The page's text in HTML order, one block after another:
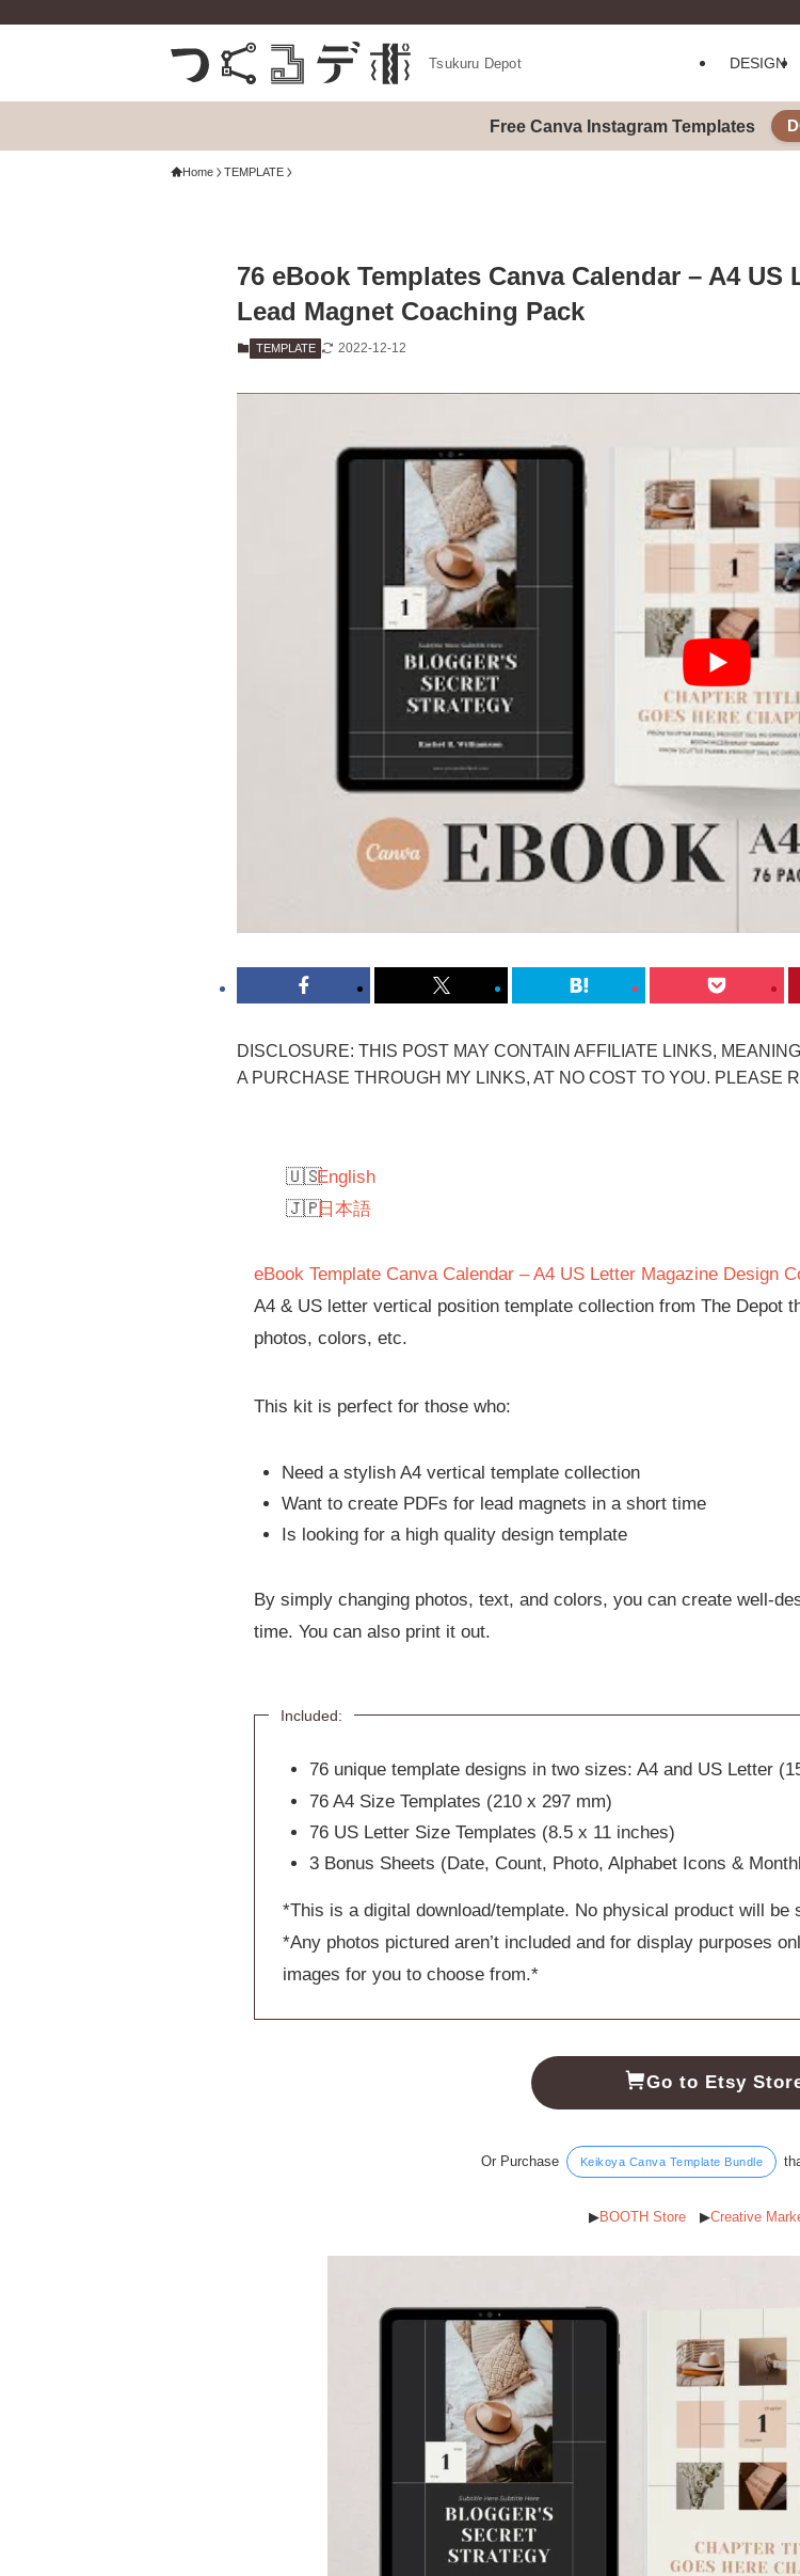
Tsukuru Depot DESIGN
Free Canva Instagram Templates
Home TEMPLATE
76 eBook Templates Canva Calendar – A4
Lead Magnet Coaching Pack
TEMPLATE 2022-12-12
DISCLOSURE: THIS POST MAY CONTAIN AFFILIATE LINKS,
A PURCHASE THROUGH MY LINKS, AT NO COST TO YOU. PLEASE
English
日本語
eBook Template Canva Calendar – A4 US Letter Magazine Design
A4 & US letter vertical position template collection from The Depot
photos, colors, etc.
This kit is perfect for those who:
Need a stylish A4 vertical template collection
Want to create PDFs for lead magnets in a short time
Is looking for a high quality design template
By simply changing photos, text, and colors, you can create well-
time. You can also print it out.
Included:
76 unique template designs in two sizes: A4 and US Letter
76 A4 Size Templates (210 x 297 mm)
76 US Letter Size Templates (8.5 x 11 inches)
3 Bonus Sheets (Date, Count, Photo, Alphabet Icons &
*This is a digital download/template. No physical product will be
*Any photos pictured aren’t included and for display purposes
images for you to choose from.*
Go to Etsy
Or Purchase Keikoya Canva Template Bundle
▶︎BOOTH Store▶︎Creative